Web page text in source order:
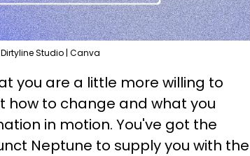
Studio | Canva
you are a little more willing to
how to change and what you
in motion. You've got the
Neptune to supply you with the